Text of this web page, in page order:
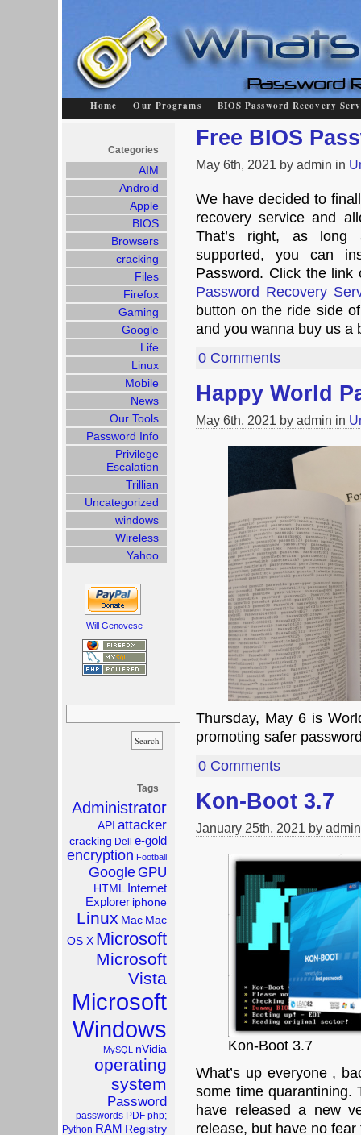
Home Our Programs BIOS Password Recovery
Free BIOS
May 6th, 2021 by admin in
We have decided to
recovery service and
That’s right, as long
supported, you can
Password. Click the
Password Recovery
button on the ride side
and you wanna buy us a
0 Comments
Happy World
May 6th, 2021 by admin in
Thursday, May 6 is
promoting safer
0 Comments
Kon-Boot 3.7
January 25th, 2021 by
Kon-Boot 3.7
What’s up everyone ,
some time quarantining.
have released a new
release, but have no
Categories
AIM
Android
Apple
BIOS
Browsers
cracking
Files
Firefox
Gaming
Google
Life
Linux
Mobile
News
Our Tools
Password Info
Privilege
Escalation
Trillian
Uncategorized
windows
Wireless
Yahoo
Will Genovese
Search
Tags
Administrator
API attacker
cracking Dell e-gold
encryption Football
GoogleGPU
HTML Internet
Explorer iphone
Linux Mac Mac
OS X Microsoft
Microsoft
Vista
Microsoft
Windows
MySQL nVidia
operating
system
Password
passwords PDF php;
Python RAM Registry